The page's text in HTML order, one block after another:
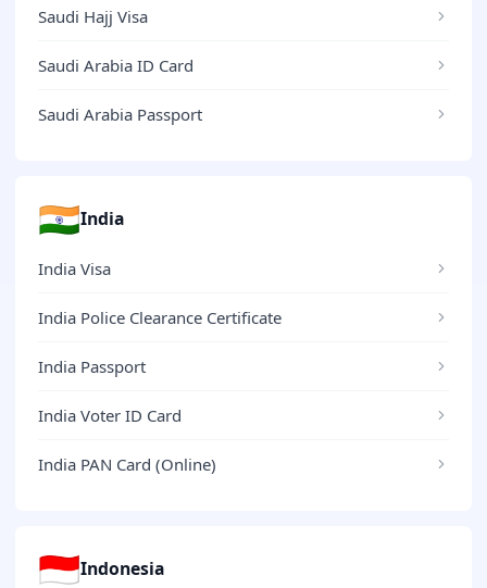
Saudi Hajj Visa
Saudi Arabia ID Card
Saudi Arabia Passport
🇮🇳India
India Visa
India Police Clearance Certificate
India Passport
India Voter ID Card
India PAN Card (Online)
🇮🇩Indonesia